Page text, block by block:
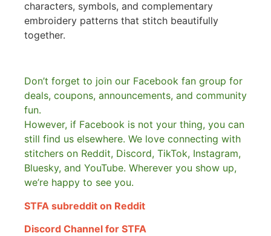
characters, symbols, and complementary
embroidery patterns that stitch beautifully
together.
Don’t forget to join our Facebook fan group for
deals, coupons, announcements, and community
fun.
However, if Facebook is not your thing, you can
still find us elsewhere. We love connecting with
stitchers on Reddit, Discord, TikTok, Instagram,
Bluesky, and YouTube. Wherever you show up,
we’re happy to see you.
STFA subreddit on Reddit
Discord Channel for STFA